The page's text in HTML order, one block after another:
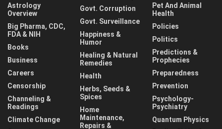
Astrology
Overview
Big Pharma, CDC,
FDA & NIH
Books
Business
Careers
Censorship
Channeling &
Readings
Climate Change
Govt. Corruption
Govt. Surveillance
Happiness &
Humor
Healing & Natural
Remedies
Health
Herbs, Seeds &
Spices
Home
Maintenance,
Repairs &
Pet And Animal
Health
Policies
Politics
Predictions &
Prophecies
Preparedness
Prevention
Psychology-
Psychiatry
Quantum Physics